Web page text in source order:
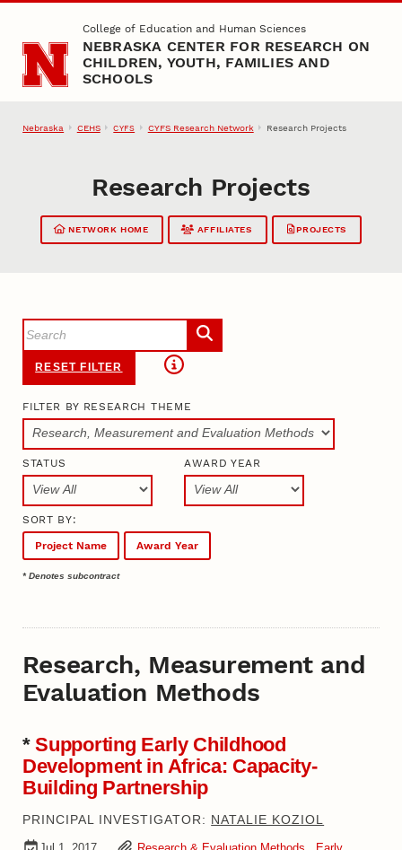
Skip to main contentCollege of Education and Human Sciences
NEBRASKA CENTER FOR RESEARCH ON
CHILDREN, YOUTH, FAMILIES AND
SCHOOLS
Nebraska CEHS CYFS CYFS Research Network Research Projects
Research Projects
NETWORK HOME AFFILIATES PROJECTS
RESET FILTER
FILTER BY RESEARCH THEME
STATUS AWARD YEAR
SORT BY:
Project Name Award Year
* Denotes subcontract
Research, Measurement and
Evaluation Methods
*Supporting Early Childhood
Development in Africa: Capacity-
Building Partnership
PRINCIPAL INVESTIGATOR: NATALIE KOZIOL